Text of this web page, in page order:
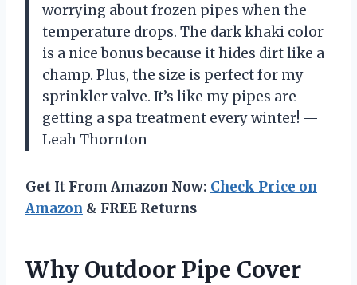
worrying about frozen pipes when the
temperature drops. The dark khaki color
is a nice bonus because it hides dirt like a
champ. Plus, the size is perfect for my
sprinkler valve. It’s like my pipes are
getting a spa treatment every winter! —
Leah Thornton
Get It From Amazon Now: Check Price on
Amazon & FREE Returns
Why Outdoor Pipe Cover